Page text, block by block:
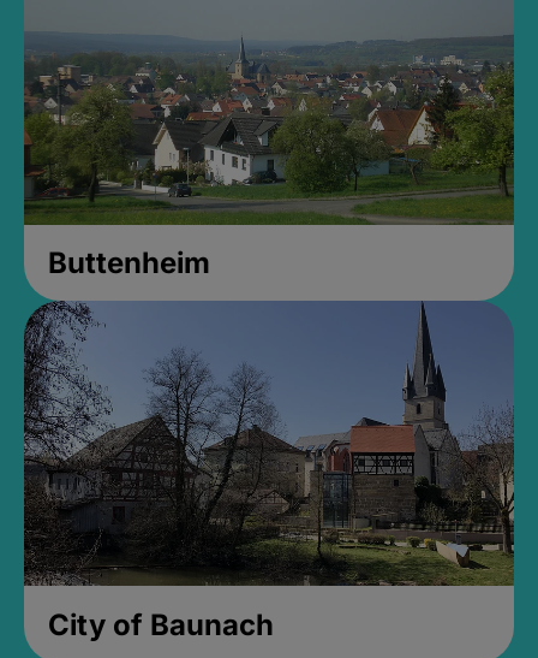
Buttenheim
City of Baunach